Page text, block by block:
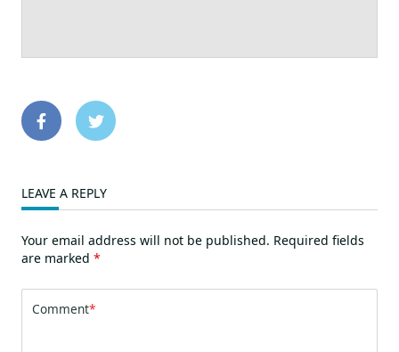
LEAVE A REPLY
Your email address will not be published. Required fields
are marked *
Comment*